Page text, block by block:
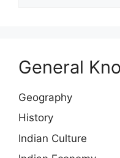
General
Geography
History
Indian Culture